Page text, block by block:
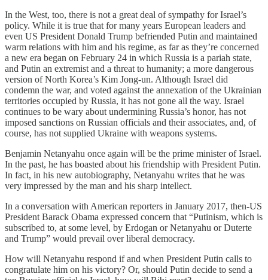
In the West, too, there is not a great deal of sympathy for Israel’s
policy. While it is true that for many years European leaders and
even US President Donald Trump befriended Putin and maintained
warm relations with him and his regime, as far as they’re concerned
a new era began on February 24 in which Russia is a pariah state,
and Putin an extremist and a threat to humanity; a more dangerous
version of North Korea’s Kim Jong-un. Although Israel did
condemn the war, and voted against the annexation of the Ukrainian
territories occupied by Russia, it has not gone all the way. Israel
continues to be wary about undermining Russia’s honor, has not
imposed sanctions on Russian officials and their associates, and, of
course, has not supplied Ukraine with weapons systems.
Benjamin Netanyahu once again will be the prime minister of Israel.
In the past, he has boasted about his friendship with President Putin.
In fact, in his new autobiography, Netanyahu writes that he was
very impressed by the man and his sharp intellect.
In a conversation with American reporters in January 2017, then-US
President Barack Obama expressed concern that “Putinism, which is
subscribed to, at some level, by Erdogan or Netanyahu or Duterte
and Trump” would prevail over liberal democracy.
How will Netanyahu respond if and when President Putin calls to
congratulate him on his victory? Or, should Putin decide to send a